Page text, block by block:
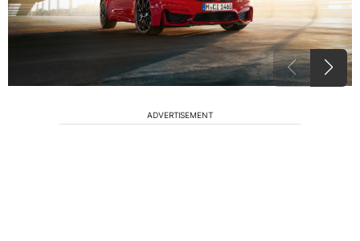
ADVERTISEMENT